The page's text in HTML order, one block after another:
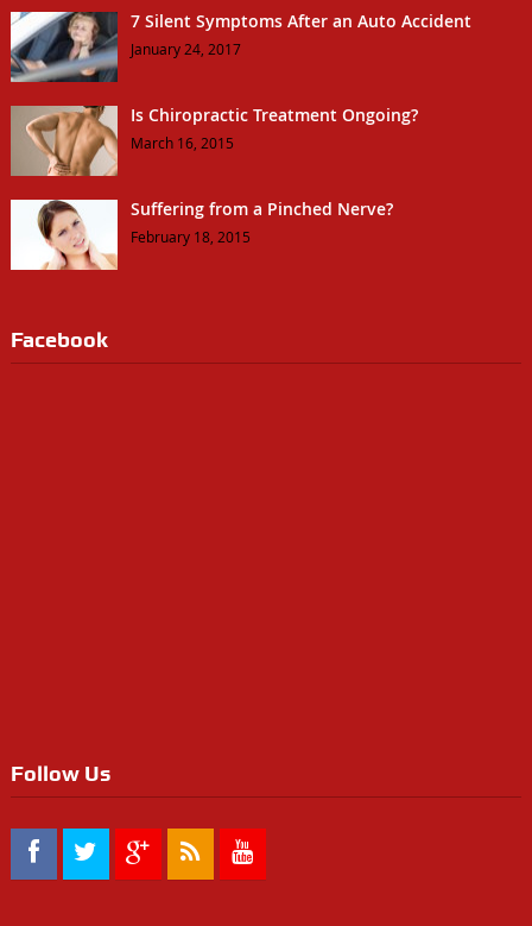
7 Silent Symptoms After an Auto Accident
January 24, 2017
Is Chiropractic Treatment Ongoing?
March 16, 2015
Suffering from a Pinched Nerve?
February 18, 2015
Facebook
Follow Us